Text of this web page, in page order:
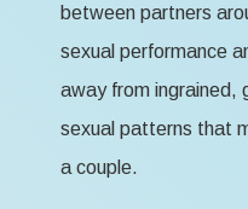
between partners
sexual performance
away from ingrained,
sexual patterns that
a couple.